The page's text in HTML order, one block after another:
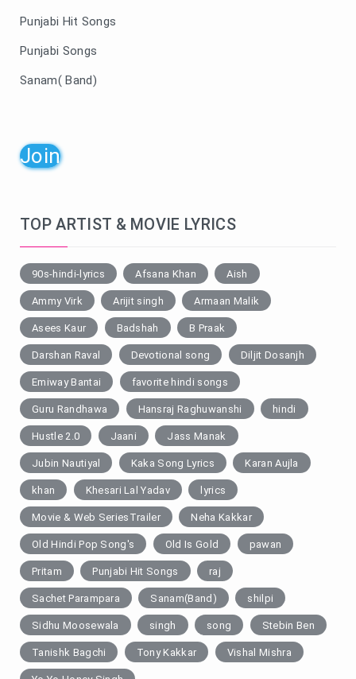
Punjabi Hit Songs
Punjabi Songs
Sanam( Band)
Join
TOP ARTIST & MOVIE LYRICS
90s-hindi-lyrics Afsana Khan Aish
Ammy Virk Arijit singh Armaan Malik
Asees Kaur Badshah B Praak
Darshan Raval Devotional song Diljit Dosanjh
Emiway Bantai favorite hindi songs
Guru Randhawa Hansraj Raghuwanshi hindi
Hustle 2.0 Jaani Jass Manak
Jubin Nautiyal Kaka Song Lyrics Karan Aujla
khan Khesari Lal Yadav lyrics
Movie & Web SeriesTrailer Neha Kakkar
Old Hindi Pop Song's Old Is Gold pawan
Pritam Punjabi Hit Songs raj
Sachet Parampara Sanam(Band) shilpi
Sidhu Moosewala singh song Stebin Ben
Tanishk Bagchi Tony Kakkar Vishal Mishra